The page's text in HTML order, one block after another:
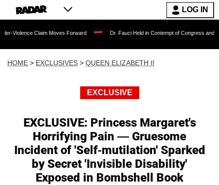
LOG IN
Moves Forward Dr. Fauci Held in Contempt of Congress and Could Be
HOME > EXCLUSIVES > QUEEN ELIZABETH II
EXCLUSIVE
EXCLUSIVE: Princess Margaret's
Horrifying Pain — Gruesome
Incident of 'Self-mutilation' Sparked
by Secret 'Invisible Disability'
Exposed in Bombshell Book